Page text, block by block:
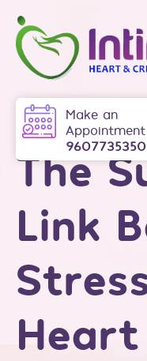
Intima
Make an
Appointment
9607735350
The
Link